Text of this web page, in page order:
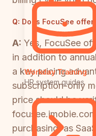
Workday Training
HR system guides
Q: Does FocuSee
A: Yes, FocuSee
in addition to
a key pricing
subscription-only
price should be
purchasing, as